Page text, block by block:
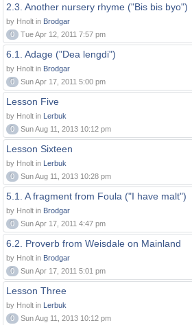
2.3. Another nursery rhyme ("Bis bis byo")
by Hnolt in Brodgar
0
Tue Apr 12, 2011 7:57 pm
6.1. Adage ("Dea lengdi")
by Hnolt in Brodgar
0
Sun Apr 17, 2011 5:00 pm
Lesson Five
by Hnolt in Lerbuk
0
Sun Aug 11, 2013 10:12 pm
Lesson Sixteen
by Hnolt in Lerbuk
0
Sun Aug 11, 2013 10:28 pm
5.1. A fragment from Foula ("I have malt")
by Hnolt in Brodgar
0
Sun Apr 17, 2011 4:47 pm
6.2. Proverb from Weisdale on Mainland
by Hnolt in Brodgar
0
Sun Apr 17, 2011 5:01 pm
Lesson Three
by Hnolt in Lerbuk
0
Sun Aug 11, 2013 10:12 pm